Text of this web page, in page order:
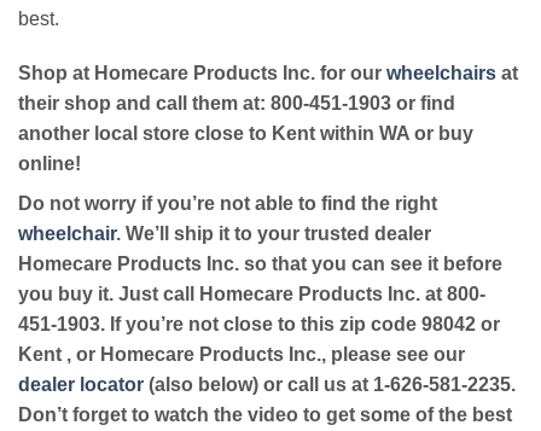
best.
Shop at Homecare Products Inc. for our wheelchairs at
their shop and call them at: 800-451-1903 or find
another local store close to Kent within WA or buy
online!
Do not worry if you’re not able to find the right
wheelchair. We’ll ship it to your trusted dealer
Homecare Products Inc. so that you can see it before
you buy it. Just call Homecare Products Inc. at 800-
451-1903. If you’re not close to this zip code 98042 or
Kent , or Homecare Products Inc., please see our
dealer locator (also below) or call us at 1-626-581-2235.
Don’t forget to watch the video to get some of the best